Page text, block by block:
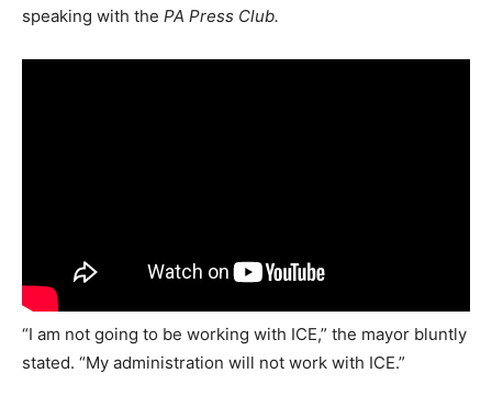
speaking with the PA Press Club.
“I am not going to be working with ICE,” the mayor bluntly
stated. “My administration will not work with ICE.”